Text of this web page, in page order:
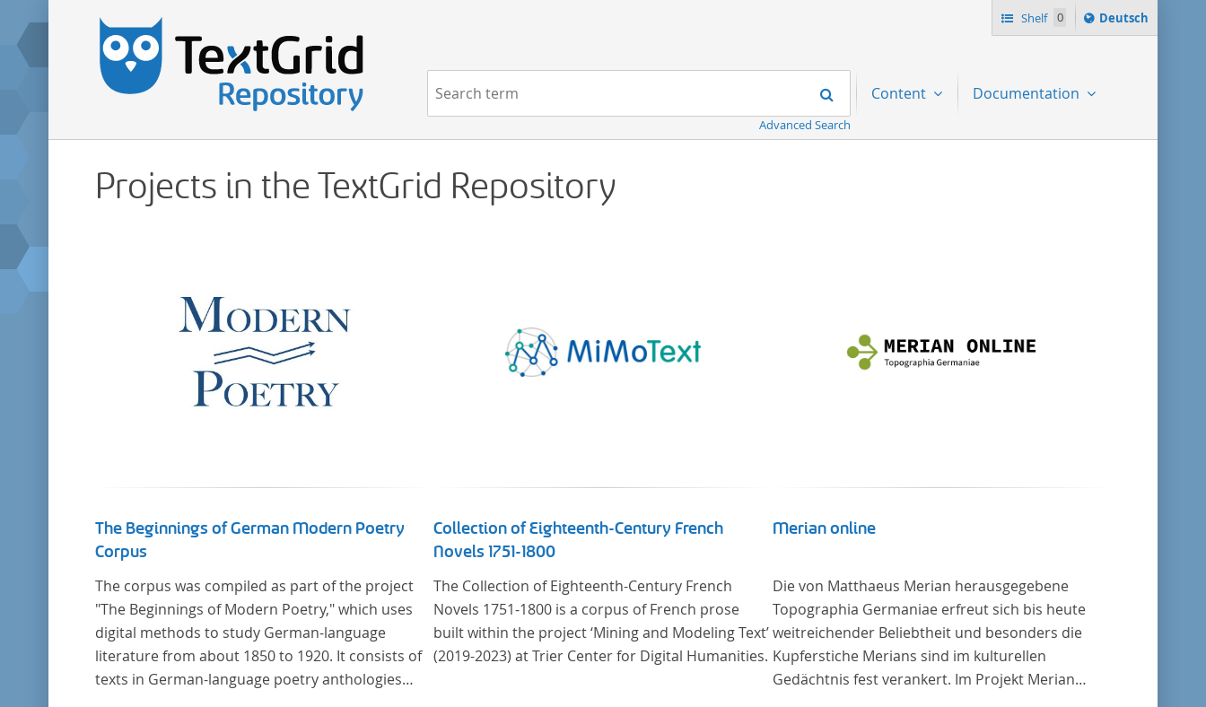
Shelf 0
Sprache
ï¿½ndern
Deutsch
Navigation Search
Advanced Search
Content Documentation
Projects in the TextGrid Repository
The Beginnings of German Modern Poetry
Corpus
The corpus was compiled as part of the project
"The Beginnings of Modern Poetry," which uses
digital methods to study German-language
literature from about 1850 to 1920. It consists of
texts in German-language poetry anthologies
Collection of Eighteenth-Century French
Novels 1751-1800
The Collection of Eighteenth-Century French
Novels 1751-1800 is a corpus of French prose
built within the project ‘Mining and Modeling Text’
(2019-2023) at Trier Center for Digital Humanities.
Merian online
Die von Matthaeus Merian herausgegebene
Topographia Germaniae erfreut sich bis heute
weitreichender Beliebtheit und besonders die
Kupferstiche Merians sind im kulturellen
Gedächtnis fest verankert. Im Projekt Merian